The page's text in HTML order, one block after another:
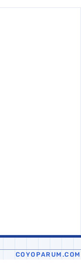
COYOPARUM.COM